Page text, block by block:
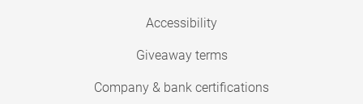
Accessibility
Giveaway terms
Company & bank certifications